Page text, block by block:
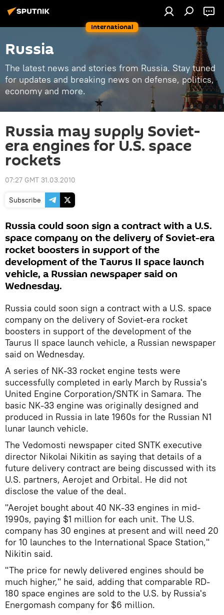
International
Russia
The latest news and stories from Russia. Stay tuned
for updates and breaking news on defense, politics,
economy and more.
Russia may supply Soviet-
era engines for U.S. space
rockets
07:27 GMT 31.03.2010
Subscribe
Russia could soon sign a contract with a U.S.
space company on the delivery of Soviet-era
rocket boosters in support of the
development of the Taurus II space launch
vehicle, a Russian newspaper said on
Wednesday.
Russia could soon sign a contract with a U.S. space
company on the delivery of Soviet-era rocket
boosters in support of the development of the
Taurus II space launch vehicle, a Russian newspaper
said on Wednesday.
A series of NK-33 rocket engine tests were
successfully completed in early March by Russia's
United Engine Corporation/SNTK in Samara. The
basic NK-33 engine was originally designed and
produced in Russia in late 1960s for the Russian N1
lunar launch vehicle.
The Vedomosti newspaper cited SNTK executive
director Nikolai Nikitin as saying that details of a
future delivery contract are being discussed with its
U.S. partners, Aerojet and Orbital. He did not
disclose the value of the deal.
"Aerojet bought about 40 NK-33 engines in mid-
1990s, paying $1 million for each unit. The U.S.
company has 30 engines at present and will need 20
for 10 launches to the International Space Station,"
Nikitin said.
"The price for newly delivered engines should be
much higher," he said, adding that comparable RD-
180 space engines are sold to the U.S. by Russia's
Energomash company for $6 million.